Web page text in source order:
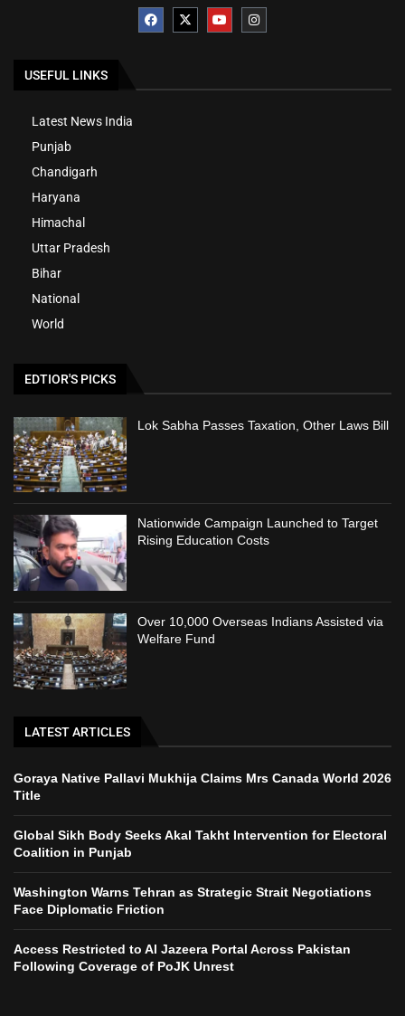
USEFUL LINKS
Latest News India
Punjab
Chandigarh
Haryana
Himachal
Uttar Pradesh
Bihar
National
World
EDTIOR'S PICKS
Lok Sabha Passes Taxation, Other Laws Bill
Nationwide Campaign Launched to Target
Rising Education Costs
Over 10,000 Overseas Indians Assisted via
Welfare Fund
LATEST ARTICLES
Goraya Native Pallavi Mukhija Claims Mrs Canada World 2026
Title
Global Sikh Body Seeks Akal Takht Intervention for Electoral
Coalition in Punjab
Washington Warns Tehran as Strategic Strait Negotiations
Face Diplomatic Friction
Access Restricted to Al Jazeera Portal Across Pakistan
Following Coverage of PoJK Unrest